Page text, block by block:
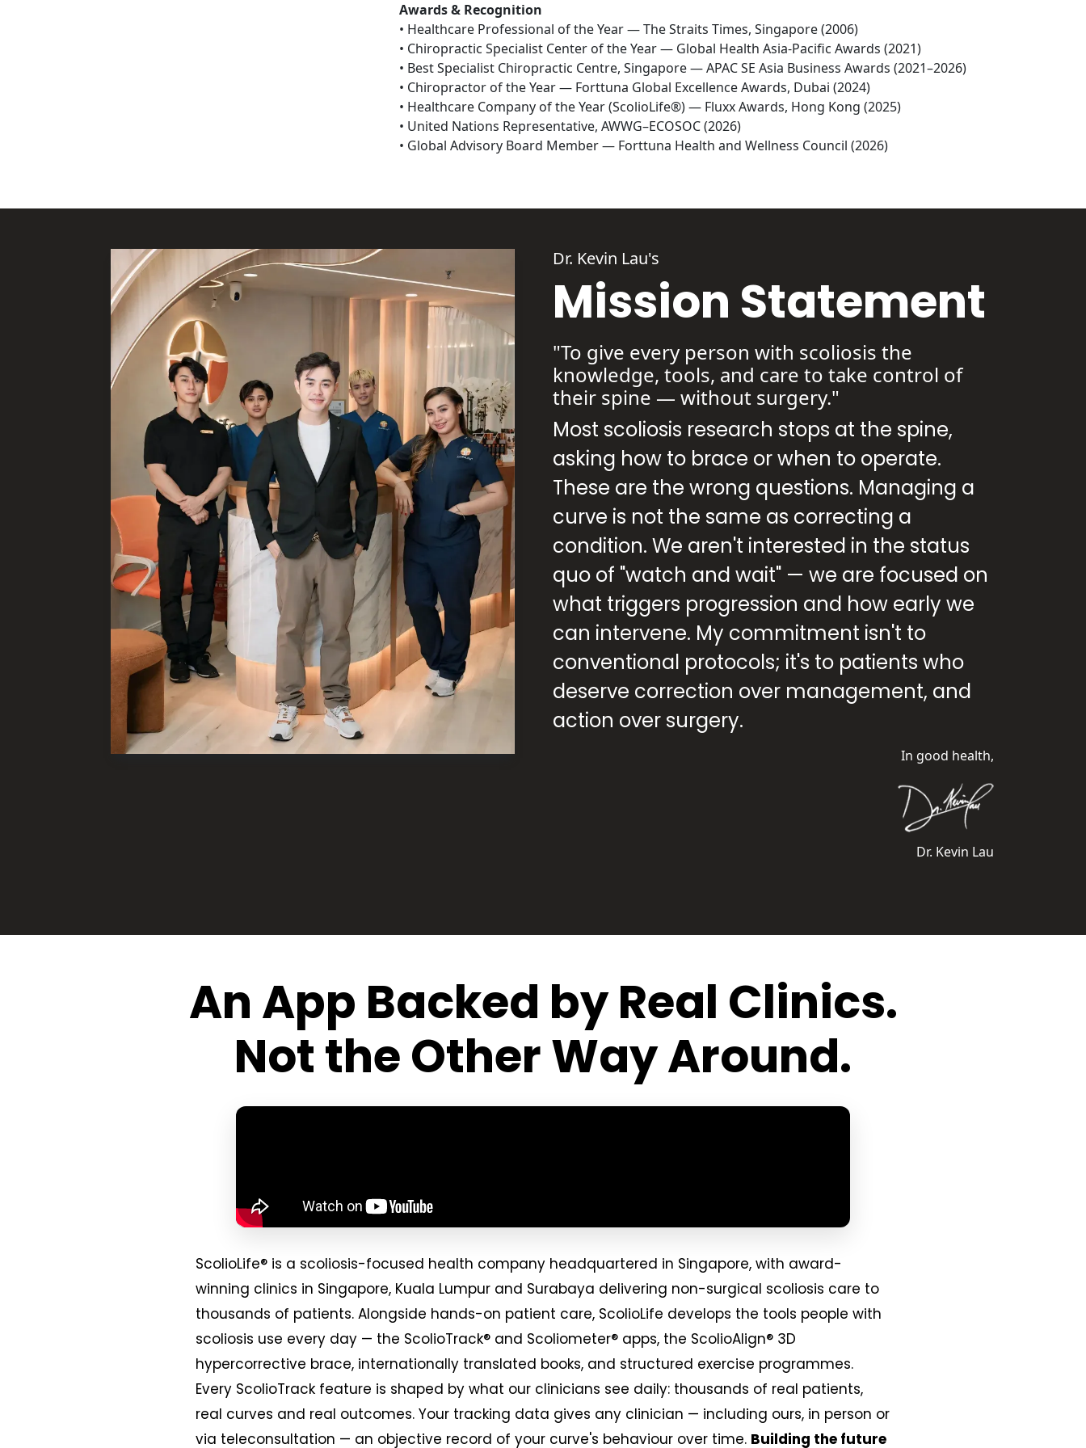
Awards & Recognition
• Healthcare Professional of the Year — The Straits Times, Singapore (2006)
• Chiropractic Specialist Center of the Year — Global Health Asia-Pacific Awards (2021)
• Best Specialist Chiropractic Centre, Singapore — APAC SE Asia Business Awards (2021–2026)
• Chiropractor of the Year — Forttuna Global Excellence Awards, Dubai (2024)
• Healthcare Company of the Year (ScolioLife®) — Fluxx Awards, Hong Kong (2025)
• United Nations Representative, AWWG–ECOSOC (2026)
• Global Advisory Board Member — Forttuna Health and Wellness Council (2026)
Dr. Kevin Lau's
Mission Statement
"To give every person with scoliosis the
knowledge, tools, and care to take control of
their spine — without surgery."
Most scoliosis research stops at the spine,
asking how to brace or when to operate.
These are the wrong questions. Managing a
curve is not the same as correcting a
condition. We aren't interested in the status
quo of "watch and wait" — we are focused on
what triggers progression and how early we
can intervene. My commitment isn't to
conventional protocols; it's to patients who
deserve correction over management, and
action over surgery.
In good health,
Dr. Kevin Lau
An App Backed by Real Clinics.
Not the Other Way Around.
ScolioLife® is a scoliosis-focused health company headquartered in Singapore, with award-
winning clinics in Singapore, Kuala Lumpur and Surabaya delivering non-surgical scoliosis care to
thousands of patients. Alongside hands-on patient care, ScolioLife develops the tools people with
scoliosis use every day — the ScolioTrack® and Scoliometer® apps, the ScolioAlign® 3D
hypercorrective brace, internationally translated books, and structured exercise programmes.
Every ScolioTrack feature is shaped by what our clinicians see daily: thousands of real patients,
real curves and real outcomes. Your tracking data gives any clinician — including ours, in person or
via teleconsultation — an objective record of your curve's behaviour over time. Building the future